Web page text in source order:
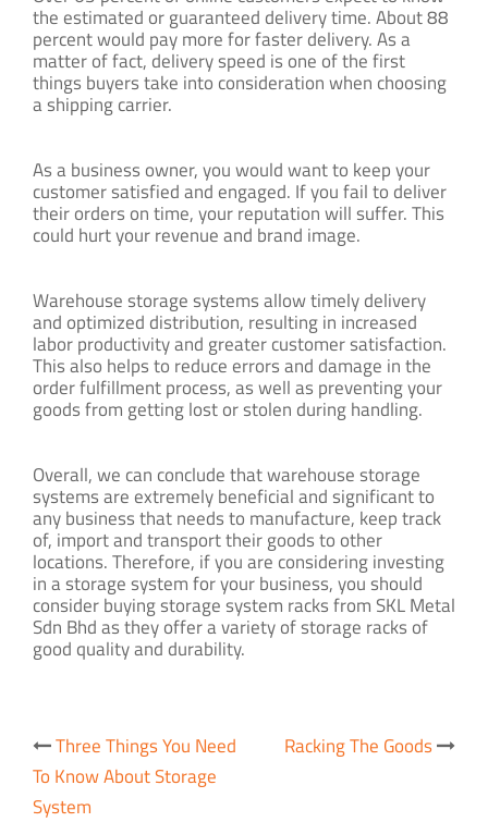
the estimated or guaranteed delivery time. About 88
percent would pay more for faster delivery. As a
matter of fact, delivery speed is one of the first
things buyers take into consideration when choosing
a shipping carrier.
As a business owner, you would want to keep your
customer satisfied and engaged. If you fail to deliver
their orders on time, your reputation will suffer. This
could hurt your revenue and brand image.
Warehouse storage systems allow timely delivery
and optimized distribution, resulting in increased
labor productivity and greater customer satisfaction.
This also helps to reduce errors and damage in the
order fulfillment process, as well as preventing your
goods from getting lost or stolen during handling.
Overall, we can conclude that warehouse storage
systems are extremely beneficial and significant to
any business that needs to manufacture, keep track
of, import and transport their goods to other
locations. Therefore, if you are considering investing
in a storage system for your business, you should
consider buying storage system racks from SKL Metal
Sdn Bhd as they offer a variety of storage racks of
good quality and durability.
Post
navigation
Three Things You Need
To Know About Storage
System
Racking The Goods